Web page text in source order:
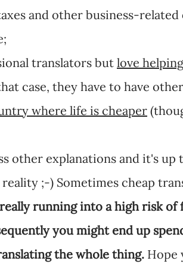
and other business-
translators butlove
case, they have to have
where life is cheaper
other explanations and it's
;-) Sometimes cheap
running into a high risk
you might end up
the whole thing. Hope